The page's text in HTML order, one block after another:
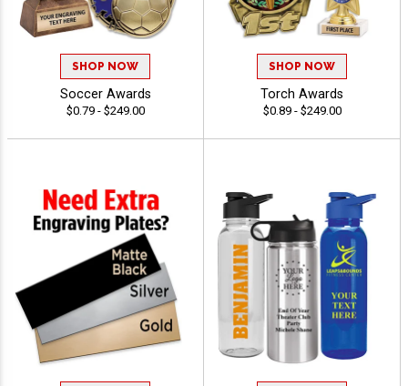
SHOP NOW
Soccer Awards
$0.79 - $249.00
SHOP NOW
Torch Awards
$0.89 - $249.00